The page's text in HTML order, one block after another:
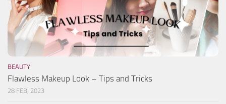
BEAUTY
Flawless Makeup Look – Tips and Tricks
28 FEB, 2023